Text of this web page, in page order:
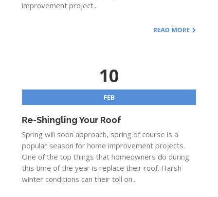
improvement project...
READ MORE
10
FEB
Re-Shingling Your Roof
Spring will soon approach, spring of course is a
popular season for home improvement projects.
One of the top things that homeowners do during
this time of the year is replace their roof. Harsh
winter conditions can their toll on...